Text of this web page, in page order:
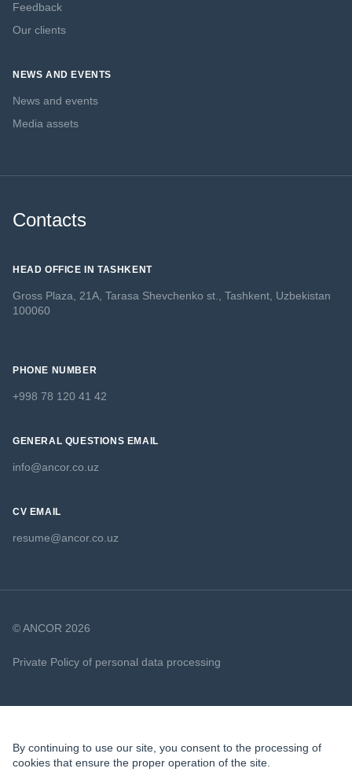
Feedback
Our clients
NEWS AND EVENTS
News and events
Media assets
Contacts
HEAD OFFICE IN TASHKENT
Gross Plaza, 21A, Tarasa Shevchenko st., Tashkent, Uzbekistan
100060
PHONE NUMBER
+998 78 120 41 42
GENERAL QUESTIONS EMAIL
info@ancor.co.uz
CV EMAIL
resume@ancor.co.uz
© ANCOR 2026
Private Policy of personal data processing
By continuing to use our site, you consent to the processing of
cookies that ensure the proper operation of the site.